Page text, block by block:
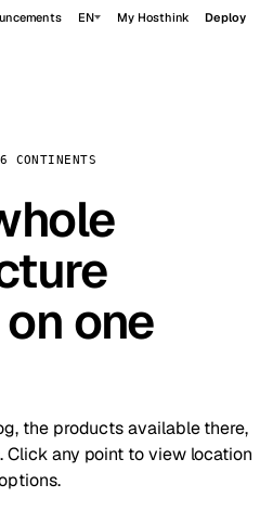
EN My Hosthink Deploy
one
the products available there,
Click any point to view location